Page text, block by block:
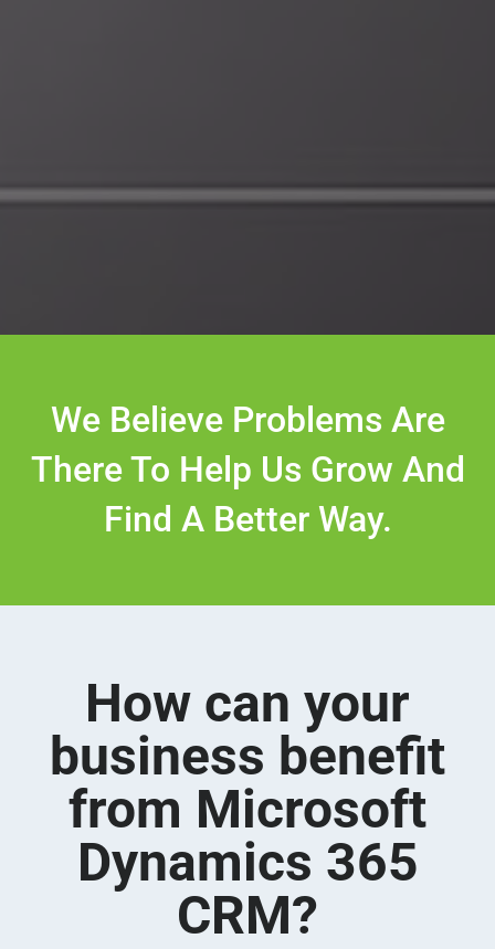
We Believe Problems Are
There To Help Us Grow And
Find A Better Way.
How can your
business benefit
from Microsoft
Dynamics 365
CRM?